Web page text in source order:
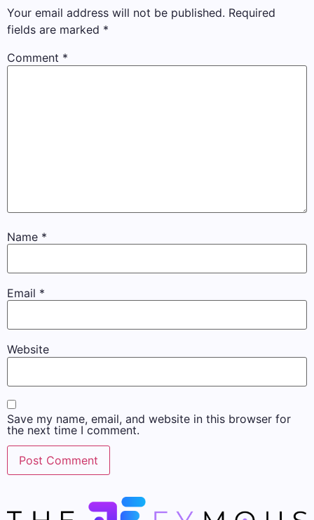
Your email address will not be published. Required
fields are marked *
Comment *
Name *
Email *
Website
Save my name, email, and website in this browser for
the next time I comment.